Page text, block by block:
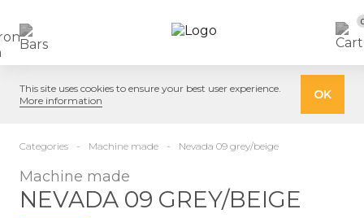
This site uses cookies to ensure your best user experience.
More information
OK
Categories Machine made Nevada 09 grey/beige
Machine made
NEVADA 09 GREY/BEIGE